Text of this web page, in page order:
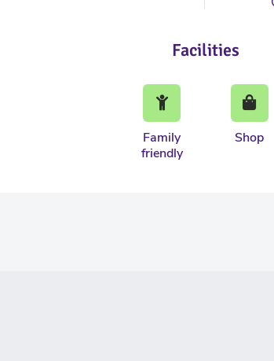
Facilities
Family
friendly
Shop